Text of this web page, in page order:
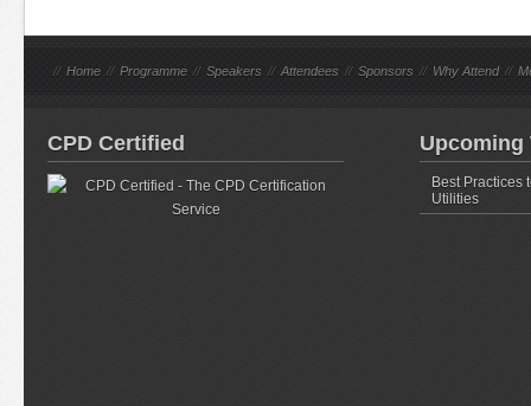
// Home // Programme // Speakers // Attendees // Sponsors // Why Attend //
CPD Certified Upcoming
Best Practices
Utilities